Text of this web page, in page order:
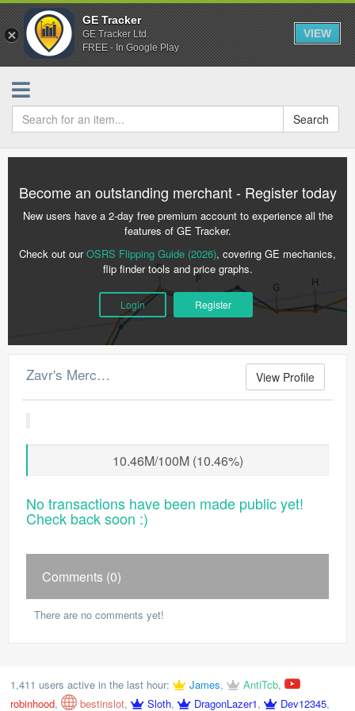
GE Tracker
GE Tracker Ltd.
FREE - In Google Play
VIEW
Search
Become an outstanding merchant - Register today
New users have a 2-day free premium account to experience all the
features of GE Tracker.
Check out ourOSRS Flipping Guide (2026), covering GE mechanics,
flip finder tools and price graphs.
Login Register
Zavr's Merchant Log View Profile
10.46M/100M (10.46%)
No transactions have been made public yet!
Check back soon :)
Comments (0)
There are no comments yet!
1,411 users active in the last hour: James, AntiTcb,
robinhood, bestinslot, Sloth, DragonLazer1, Dev12345,